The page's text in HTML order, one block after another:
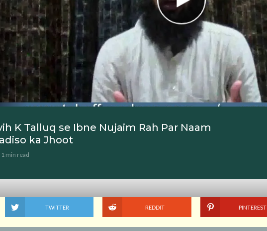
K Talluq se Ibne Nujaim Rah Par Naam
ka Jhoot
1 min read
TWITTER REDDIT PINTEREST